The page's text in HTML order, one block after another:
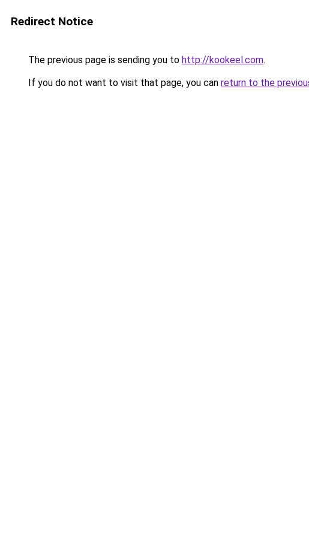
Redirect Notice
The previous page is sending you to http://kookeel.com.
If you do not want to visit that page, you can return to the